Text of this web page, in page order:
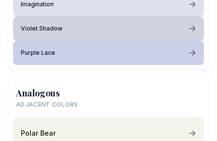
Imagination
Violet Shadow
Purple Lace
Analogous
ADJACENT COLORS
Polar Bear